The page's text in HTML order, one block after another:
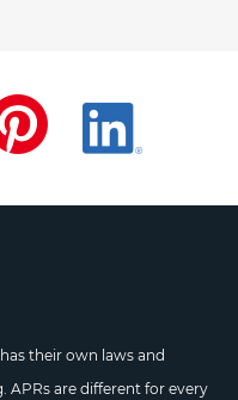
their own laws and
are different for every